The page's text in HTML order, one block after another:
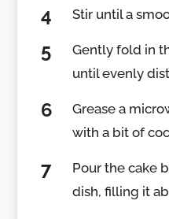
Stir until a
Gently fold in
until evenly
Grease a
with a bit of
Pour the cake
dish, filling it